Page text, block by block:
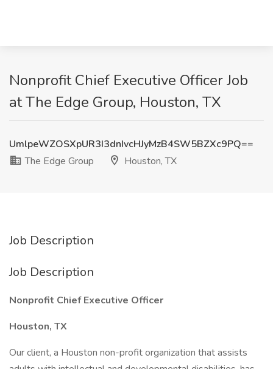
Nonprofit Chief Executive Officer Job
at The Edge Group, Houston, TX
UmlpeWZOSXpUR3I3dnIvcHJyMzB4SW5BZXc9PQ==
The Edge Group
Houston, TX
Job Description
Job Description
Nonprofit Chief Executive Officer
Houston, TX
Our client, a Houston non-profit organization that assists